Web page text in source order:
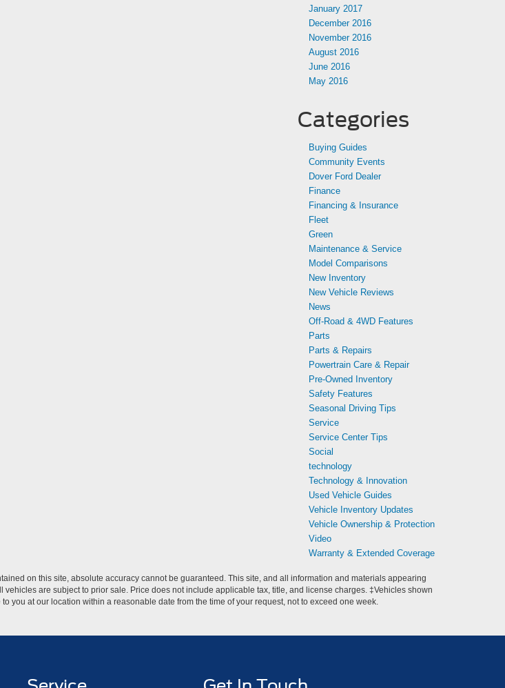
January 2017
December 2016
November 2016
August 2016
June 2016
May 2016
Categories
Buying Guides
Community Events
Dover Ford Dealer
Finance
Financing & Insurance
Fleet
Green
Maintenance & Service
Model Comparisons
New Inventory
New Vehicle Reviews
News
Off-Road & 4WD Features
Parts
Parts & Repairs
Powertrain Care & Repair
Pre-Owned Inventory
Safety Features
Seasonal Driving Tips
Service
Service Center Tips
Social
technology
Technology & Innovation
Used Vehicle Guides
Vehicle Inventory Updates
Vehicle Ownership & Protection
Video
Warranty & Extended Coverage
on this site, absolute accuracy cannot be guaranteed. This site, and all information and materials appearing
are subject to prior sale. Price does not include applicable tax, title, and license charges. ‡Vehicles shown
you at our location within a reasonable date from the time of your request, not to exceed one week.